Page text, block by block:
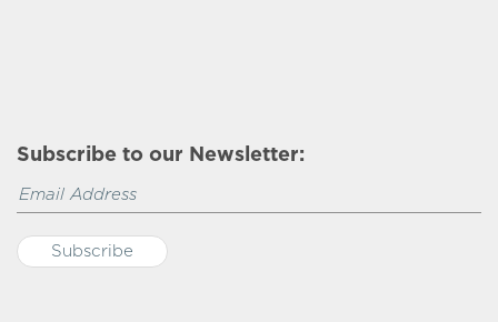
Subscribe to our Newsletter: